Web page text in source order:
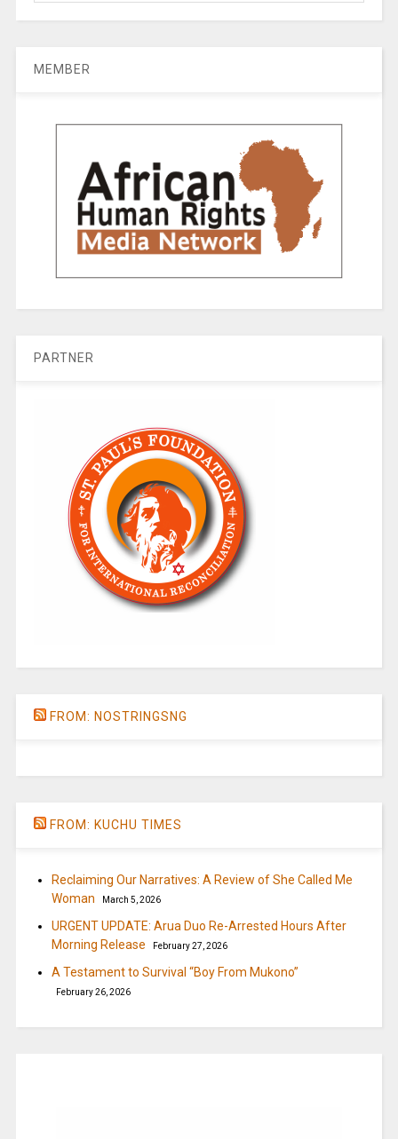
MEMBER
PARTNER
FROM: NOSTRINGSNG
FROM: KUCHU TIMES
Reclaiming Our Narratives: A Review of She Called Me
Woman
March 5, 2026
URGENT UPDATE: Arua Duo Re-Arrested Hours After
Morning Release
February 27, 2026
A Testament to Survival “Boy From Mukono”
February 26, 2026